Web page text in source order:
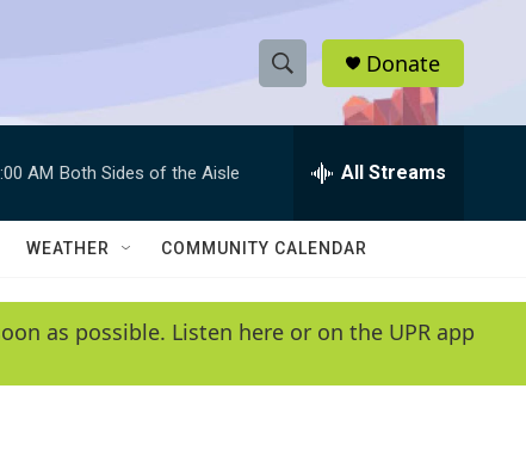
S
h
w
e
e
h
Q
y
Donate
AM Both Sides of the Aisle All Streams
WEATHER COMMUNITY CALENDAR
as possible. Listen here or on the UPR app